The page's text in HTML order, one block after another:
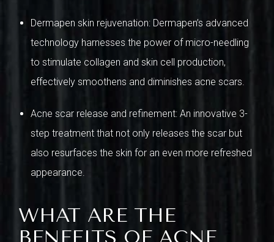
Dermapen skin rejuvenation: Dermapen’s advanced
technology harnesses the power of micro-needling
to stimulate collagen and skin cell production,
effectively smoothens and diminishes acne scars.
Acne scar release and refinement: An innovative 3-
step treatment that not only releases the scar but
also resurfaces the skin for an even more refreshed
appearance.
WHAT ARE THE
BENEFITS OF ACNE